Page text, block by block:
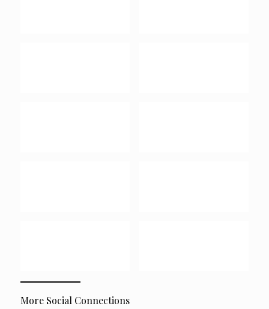
More Social Connections